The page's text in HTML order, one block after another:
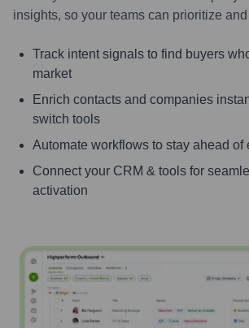
insights, so your teams can prioritize
Track intent signals to find buyers
market
Enrich contacts and companies
switch tools
Automate workflows to stay ahead of
Connect your CRM & tools for
activation